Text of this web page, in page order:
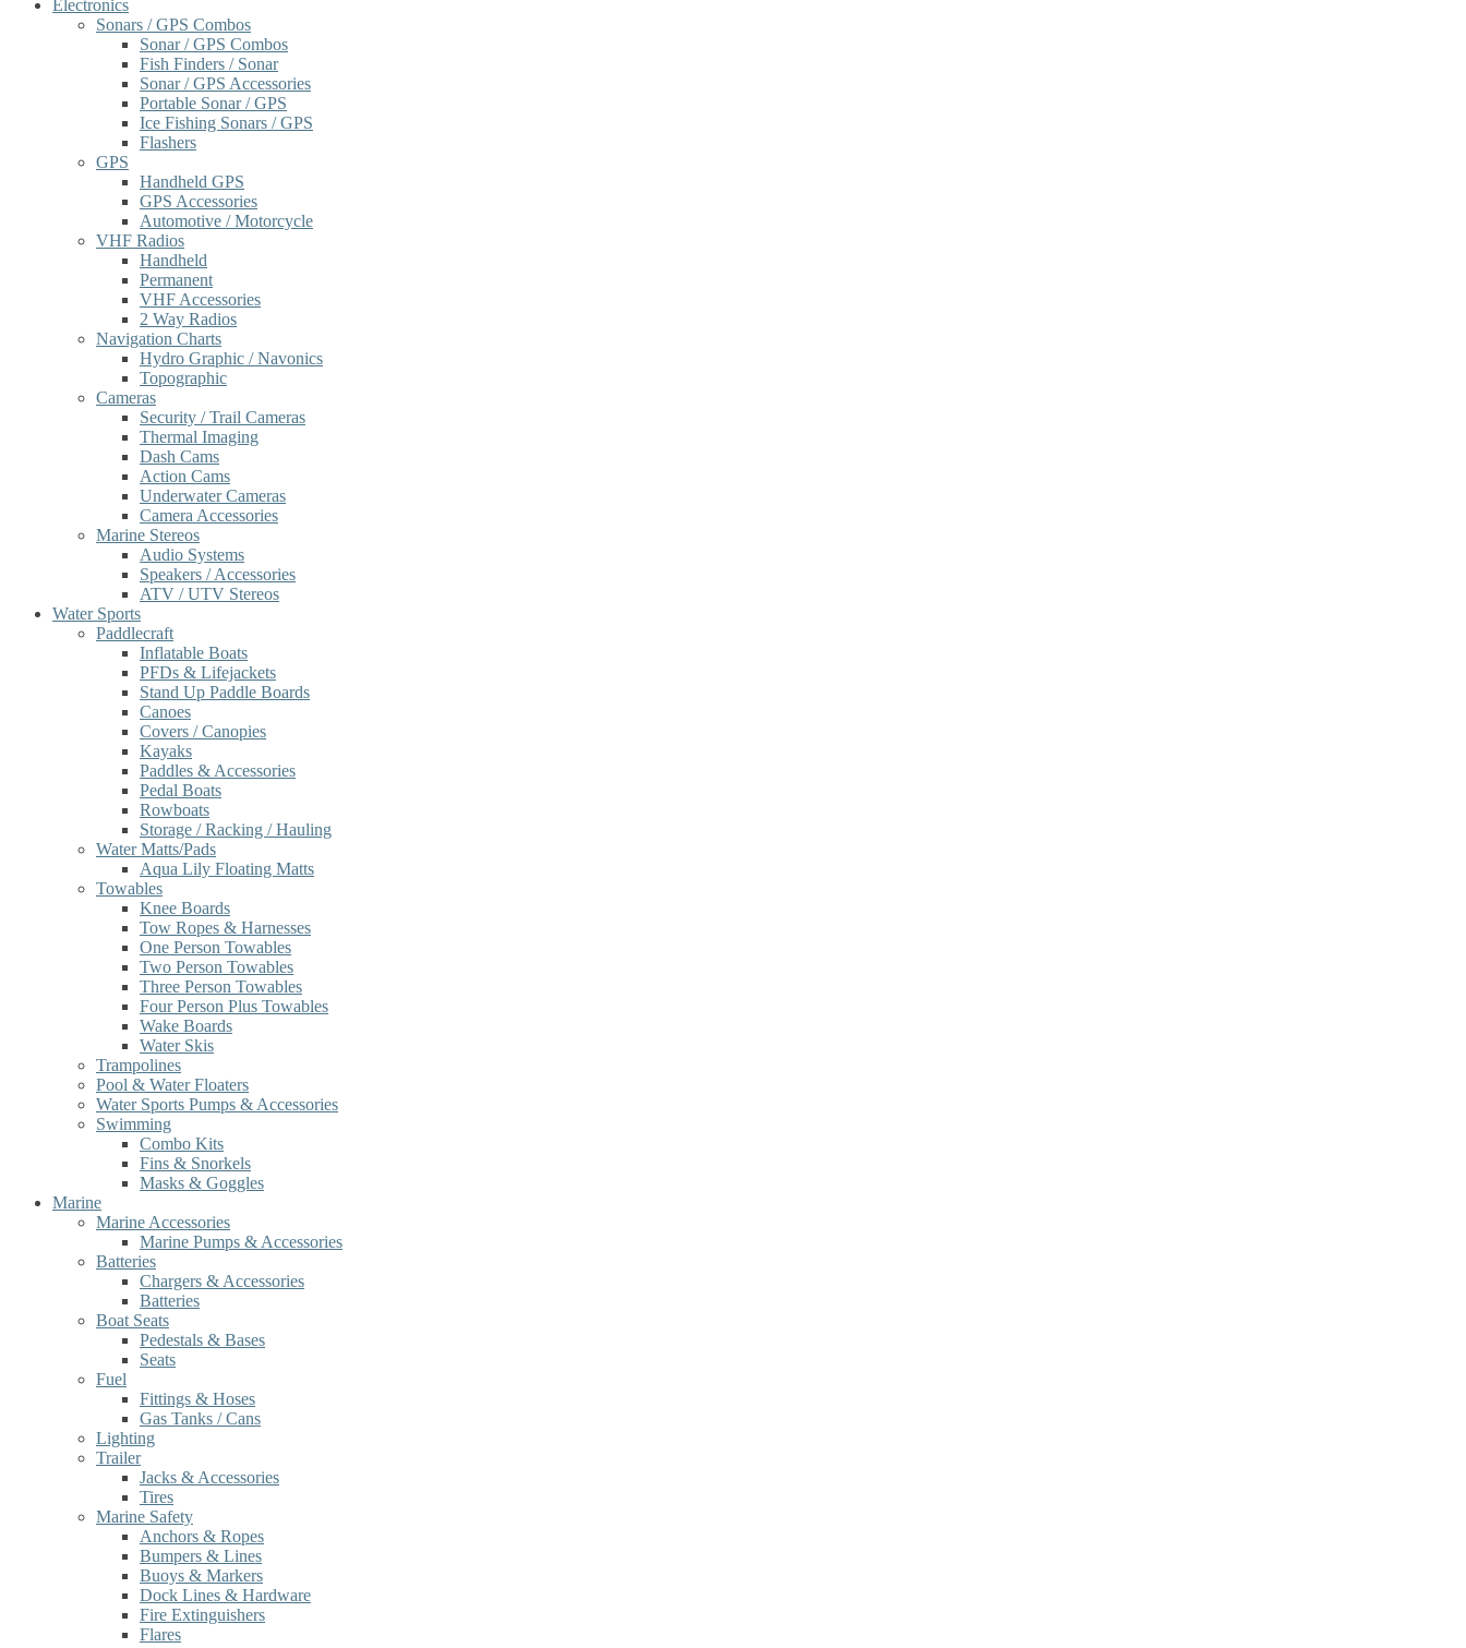
Electronics
Sonars / GPS Combos
Sonar / GPS Combos
Fish Finders / Sonar
Sonar / GPS Accessories
Portable Sonar / GPS
Ice Fishing Sonars / GPS
Flashers
GPS
Handheld GPS
GPS Accessories
Automotive / Motorcycle
VHF Radios
Handheld
Permanent
VHF Accessories
2 Way Radios
Navigation Charts
Hydro Graphic / Navonics
Topographic
Cameras
Security / Trail Cameras
Thermal Imaging
Dash Cams
Action Cams
Underwater Cameras
Camera Accessories
Marine Stereos
Audio Systems
Speakers / Accessories
ATV / UTV Stereos
Water Sports
Paddlecraft
Inflatable Boats
PFDs & Lifejackets
Stand Up Paddle Boards
Canoes
Covers / Canopies
Kayaks
Paddles & Accessories
Pedal Boats
Rowboats
Storage / Racking / Hauling
Water Matts/Pads
Aqua Lily Floating Matts
Towables
Knee Boards
Tow Ropes & Harnesses
One Person Towables
Two Person Towables
Three Person Towables
Four Person Plus Towables
Wake Boards
Water Skis
Trampolines
Pool & Water Floaters
Water Sports Pumps & Accessories
Swimming
Combo Kits
Fins & Snorkels
Masks & Goggles
Marine
Marine Accessories
Marine Pumps & Accessories
Batteries
Chargers & Accessories
Batteries
Boat Seats
Pedestals & Bases
Seats
Fuel
Fittings & Hoses
Gas Tanks / Cans
Lighting
Trailer
Jacks & Accessories
Tires
Marine Safety
Anchors & Ropes
Bumpers & Lines
Buoys & Markers
Dock Lines & Hardware
Fire Extinguishers
Flares